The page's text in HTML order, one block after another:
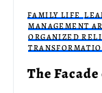
FAMILY LIFE
MANAGEMENT
ORGANIZED
The